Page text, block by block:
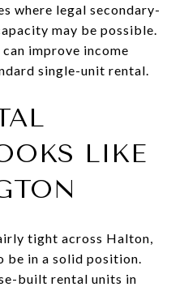
where legal secondary-
may be possible.
improve income
single-unit rental.
LIKE
tight across Halton,
be in a solid position.
built rental units in